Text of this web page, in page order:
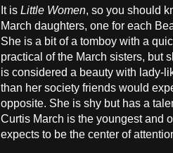
It is Little Women, so you should
March daughters, one for each
She is a bit of a tomboy with a
practical of the March sisters, but
is considered a beauty with lady-
than her society friends would
opposite. She is shy but has a
Curtis March is the youngest and
expects to be the center of